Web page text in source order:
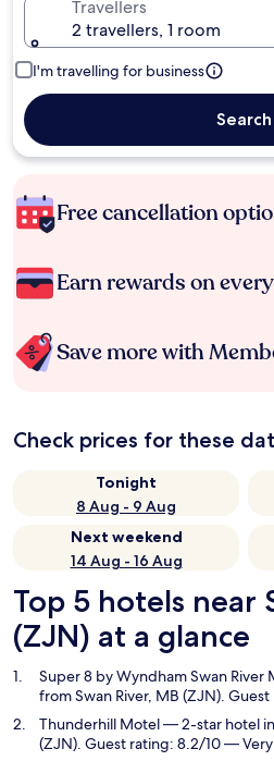
Travellers
2 travellers, 1 room
I'm travelling for business
Search
Free cancellation
Earn rewards on
Save more with
Check prices for these
Tonight
8 Aug - 9 Aug
Next weekend
14 Aug - 16 Aug
Top 5 hotels near
(ZJN) at a glance
Super 8 by Wyndham Swan River
from Swan River, MB (ZJN).
Thunderhill Motel— 2-star hotel in
(ZJN). Guest rating: 8.2/10 —